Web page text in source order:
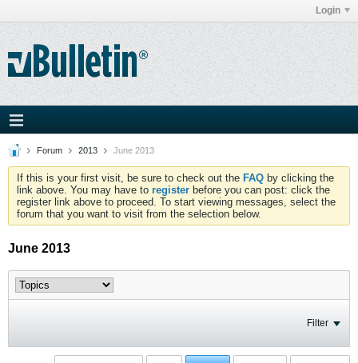
Login
Forum 2013 June 2013
If this is your first visit, be sure to check out the FAQ by clicking the
link above. You may have to register before you can post: click the
register link above to proceed. To start viewing messages, select the
forum that you want to visit from the selection below.
June 2013
Filter